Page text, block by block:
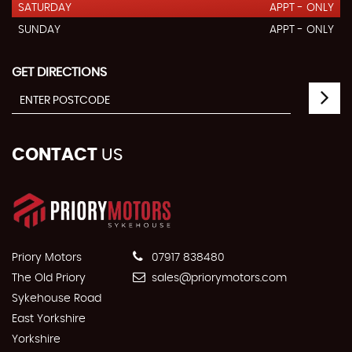
SATURDAY
APPT - ONLY
SUNDAY
APPT - ONLY
GET DIRECTIONS
CONTACT US
Priory Motors
The Old Priory
Sykehouse Road
East Yorkshire
Yorkshire
07917 838480
sales@priorymotors.com